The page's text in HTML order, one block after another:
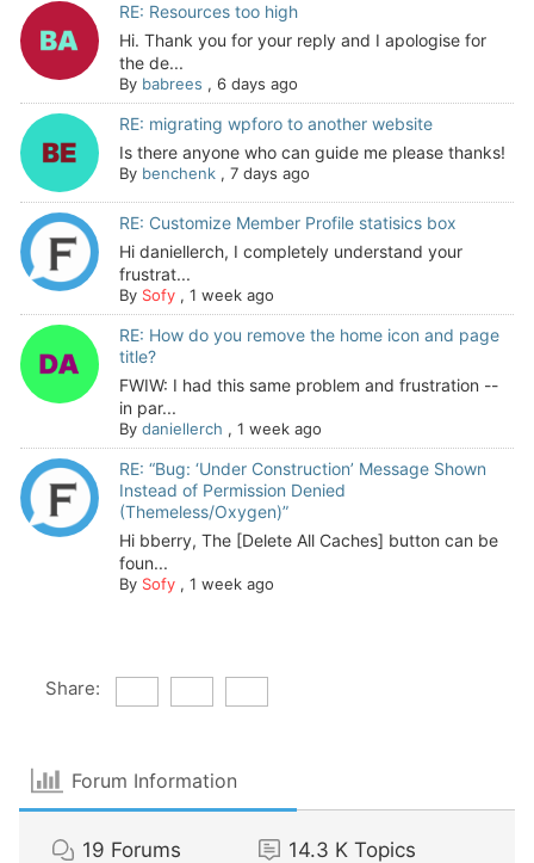
RE: Resources too high
Hi. Thank you for your reply and I apologise for
the de...
By babrees , 6 days ago
RE: migrating wpforo to another website
Is there anyone who can guide me please thanks!
By benchenk, 7 days ago
RE: Customize Member Profile statisics box
Hi daniellerch, I completely understand your
frustrat...
By Sofy, 1 week ago
RE: How do you remove the home icon and page
title?
FWIW: I had this same problem and frustration --
in par...
By daniellerch , 1 week ago
RE: “Bug: ‘Under Construction’ Message Shown
Instead of Permission Denied
(Themeless/Oxygen)”
Hi bberry, The [Delete All Caches] button can be
foun...
By Sofy, 1 week ago
Share:
Forum Information
19 Forums 14.3 K Topics